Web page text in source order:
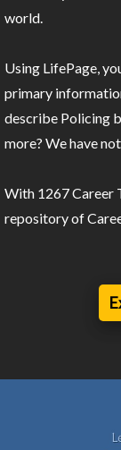
world.
Using LifePage,
primary
describe Policing
more? We have
With 1267 Career
repository of